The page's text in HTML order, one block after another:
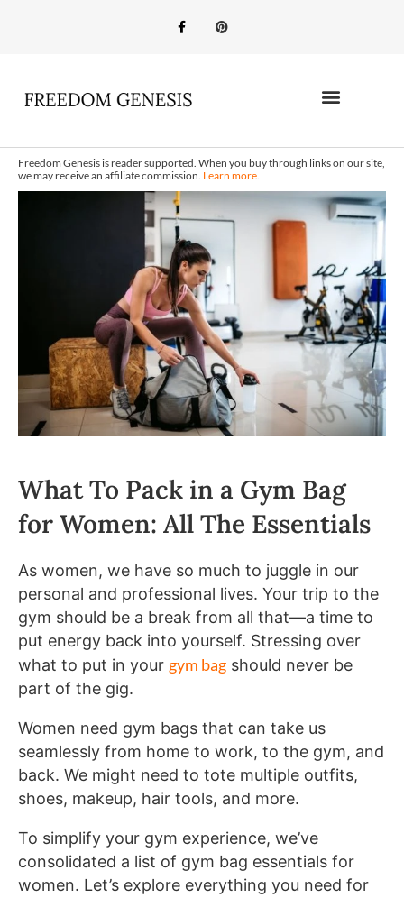
Freedom Genesis is reader supported. When you buy through links on our site,
we may receive an affiliate commission. Learn more.
What To Pack in a Gym Bag
for Women: All The Essentials
As women, we have so much to juggle in our
personal and professional lives. Your trip to the
gym should be a break from all that—a time to
put energy back into yourself. Stressing over
what to put in your gym bag should never be
part of the gig.
Women need gym bags that can take us
seamlessly from home to work, to the gym, and
back. We might need to tote multiple outfits,
shoes, makeup, hair tools, and more.
To simplify your gym experience, we’ve
consolidated a list of gym bag essentials for
women. Let’s explore everything you need for